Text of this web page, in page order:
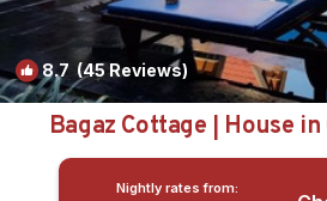
8.7 (45 Reviews)
Bagaz Cottage | House
Nightly rates from: